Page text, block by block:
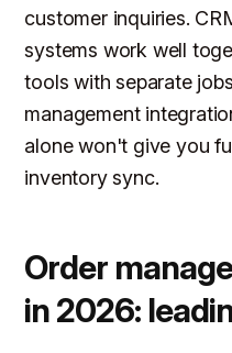
customer inquiries.
systems work well
tools with separate
management
alone won't give you
inventory sync.
Order
in 2026: